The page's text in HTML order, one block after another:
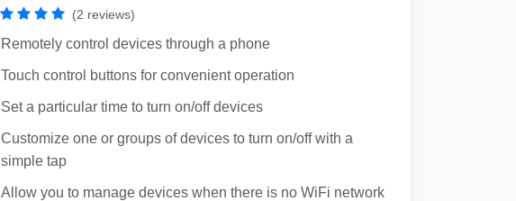
(2 reviews)
Remotely control devices through a phone
Touch control buttons for convenient operation
Set a particular time to turn on/off devices
Customize one or groups of devices to turn on/off with a
simple tap
Allow you to manage devices when there is no WiFi network